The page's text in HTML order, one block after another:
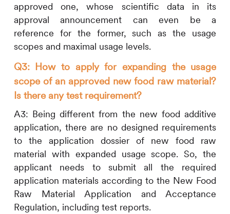
approved one, whose scientific data in its
approval announcement can even be a
reference for the former, such as the usage
scopes and maximal usage levels.
Q3: How to apply for expanding the usage
scope of an approved new food raw material?
Is there any test requirement?
A3: Being different from the new food additive
application, there are no designed requirements
to the application dossier of new food raw
material with expanded usage scope. So, the
applicant needs to submit all the required
application materials according to the New Food
Raw Material Application and Acceptance
Regulation, including test reports.